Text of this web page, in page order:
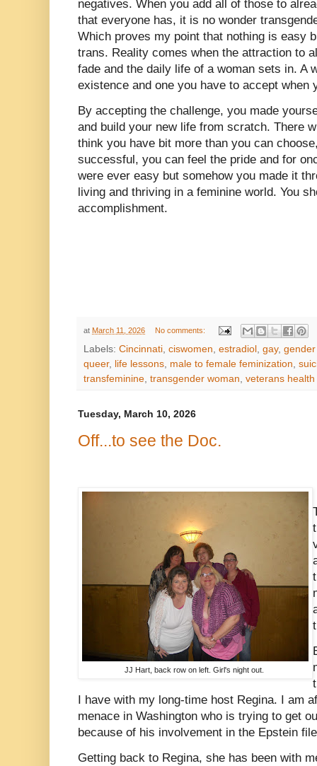
negatives. When you add all of those to
that everyone has, it is no wonder
Which proves my point that nothing is easy
trans. Reality comes when the attraction to
fade and the daily life of a woman sets in. A
existence and one you have to accept when
By accepting the challenge, you made
and build your new life from scratch. There
think you have bit more than you can
successful, you can feel the pride and for
were ever easy but somehow you made it
living and thriving in a feminine world. You
accomplishment.
at March 11, 2026 No comments:
Labels: Cincinnati, ciswomen, estradiol , gay,
queer, life lessons, male to female feminization,
transfeminine, transgender woman, veterans health
Tuesday, March 10, 2026
Off...to see the Doc.
JJ Hart, back row on left. Girl's night out.
I have with my long-time host Regina. I am
menace in Washington who is trying to get
because of his involvement in the Epstein
Getting back to Regina, she has been with